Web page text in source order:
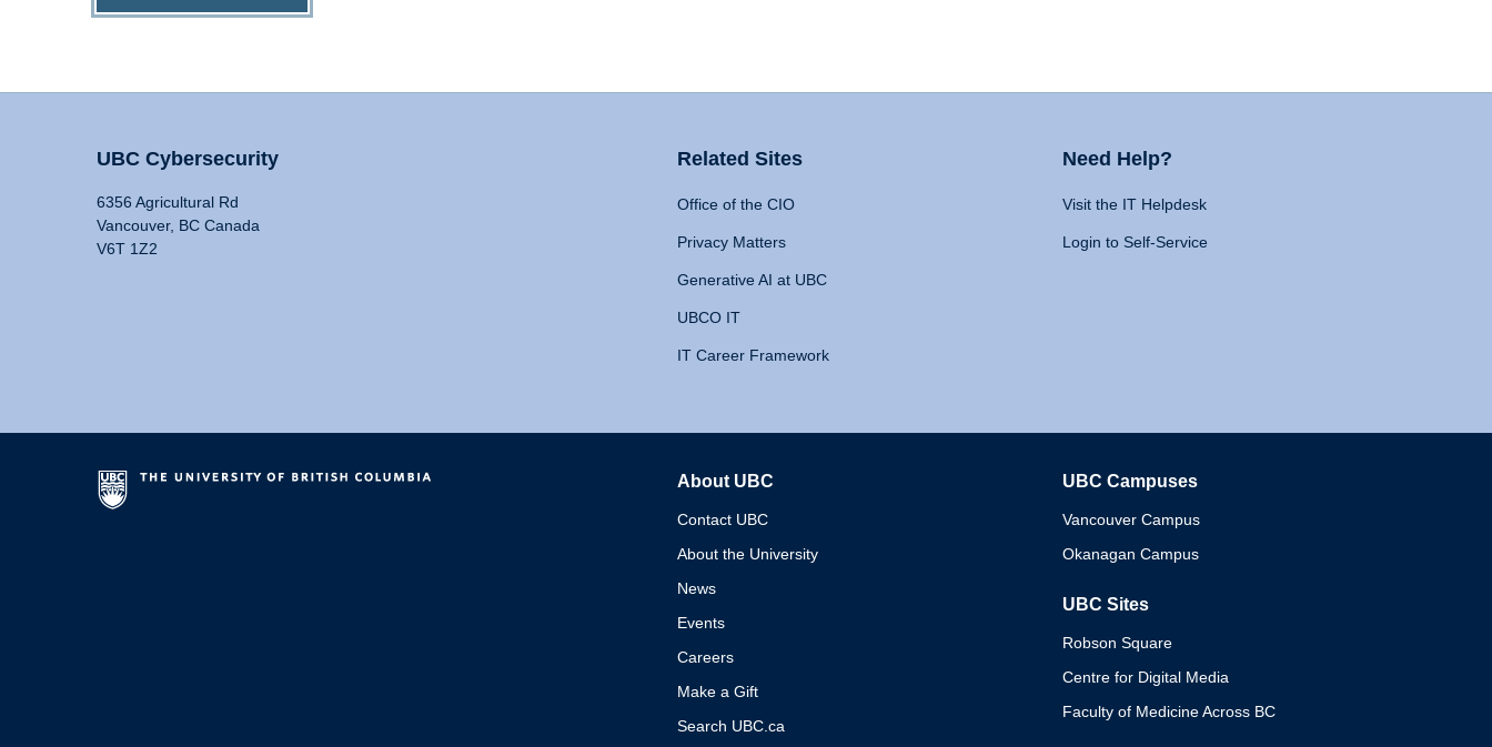
UBC Cybersecurity
6356 Agricultural Rd
Vancouver, BC Canada
V6T 1Z2
Related Sites
Office of the CIO
Privacy Matters
Generative AI at UBC
UBCO IT
IT Career Framework
Need Help?
Visit the IT Helpdesk
Login to Self-Service
About UBC
Contact UBC
About the University
News
Events
Careers
Make a Gift
Search UBC.ca
UBC Campuses
Vancouver Campus
Okanagan Campus
UBC Sites
Robson Square
Centre for Digital Media
Faculty of Medicine Across BC